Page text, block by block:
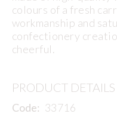
colours of a fresh
workmanship and
confectionery
cheerful.
PRODUCT DETAILS
Code: 33716